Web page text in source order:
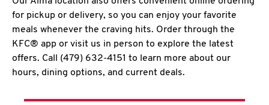
for pickup or delivery, so you can enjoy your favorite
meals whenever the craving hits. Order through the
KFC® app or visit us in person to explore the latest
offers. Call (479) 632-4151 to learn more about our
hours, dining options, and current deals.